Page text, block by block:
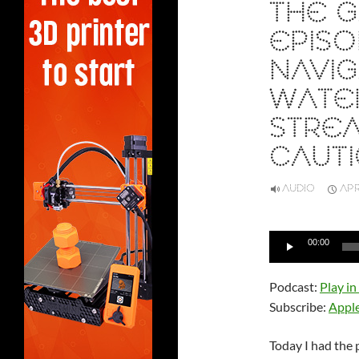
THE
AUDIO
Audio
00:00
Podcast: Play
Subscribe:
Today I had